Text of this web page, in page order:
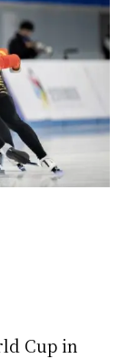
Cup in